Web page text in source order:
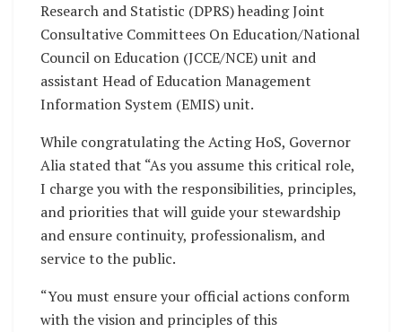
Research and Statistic (DPRS) heading Joint
Consultative Committees On Education/National
Council on Education (JCCE/NCE) unit and
assistant Head of Education Management
Information System (EMIS) unit.
While congratulating the Acting HoS, Governor
Alia stated that “As you assume this critical role,
I charge you with the responsibilities, principles,
and priorities that will guide your stewardship
and ensure continuity, professionalism, and
service to the public.
“You must ensure your official actions conform
with the vision and principles of this